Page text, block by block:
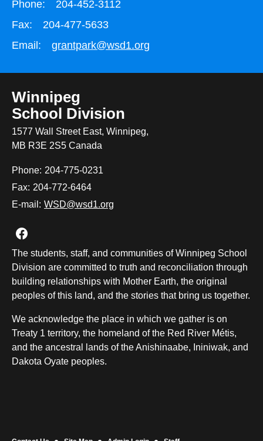
Phone:
204-452-3112
Fax:
204-477-5633
Email:
grantpark@wsd1.org
Winnipeg
School Division
1577 Wall Street East, Winnipeg,
MB R3E 2S5 Canada
Phone: 204-775-0231
Fax: 204-772-6464
E-mail: WSD@wsd1.org
Join us on Facebook
The students, staff, and communities of Winnipeg School
Division are committed to truth and reconciliation through
building relationships with Mother Earth, the original
peoples of this land, and the stories that bring us together.
We acknowledge the place in which we gather is on
Treaty 1 territory, the homeland of the Red River Métis,
and the ancestral lands of the Anishinaabe, Ininiwak, and
Dakota Oyate peoples.